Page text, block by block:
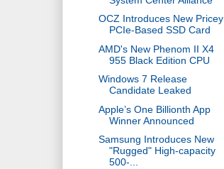
OCZ Introduces New Pricey
PCIe-Based SSD Card
AMD's New Phenom II X4
955 Black Edition CPU
Windows 7 Release
Candidate Leaked
Apple’s One Billionth App
Winner Announced
Samsung Introduces New
"Rugged" High-capacity
500-...